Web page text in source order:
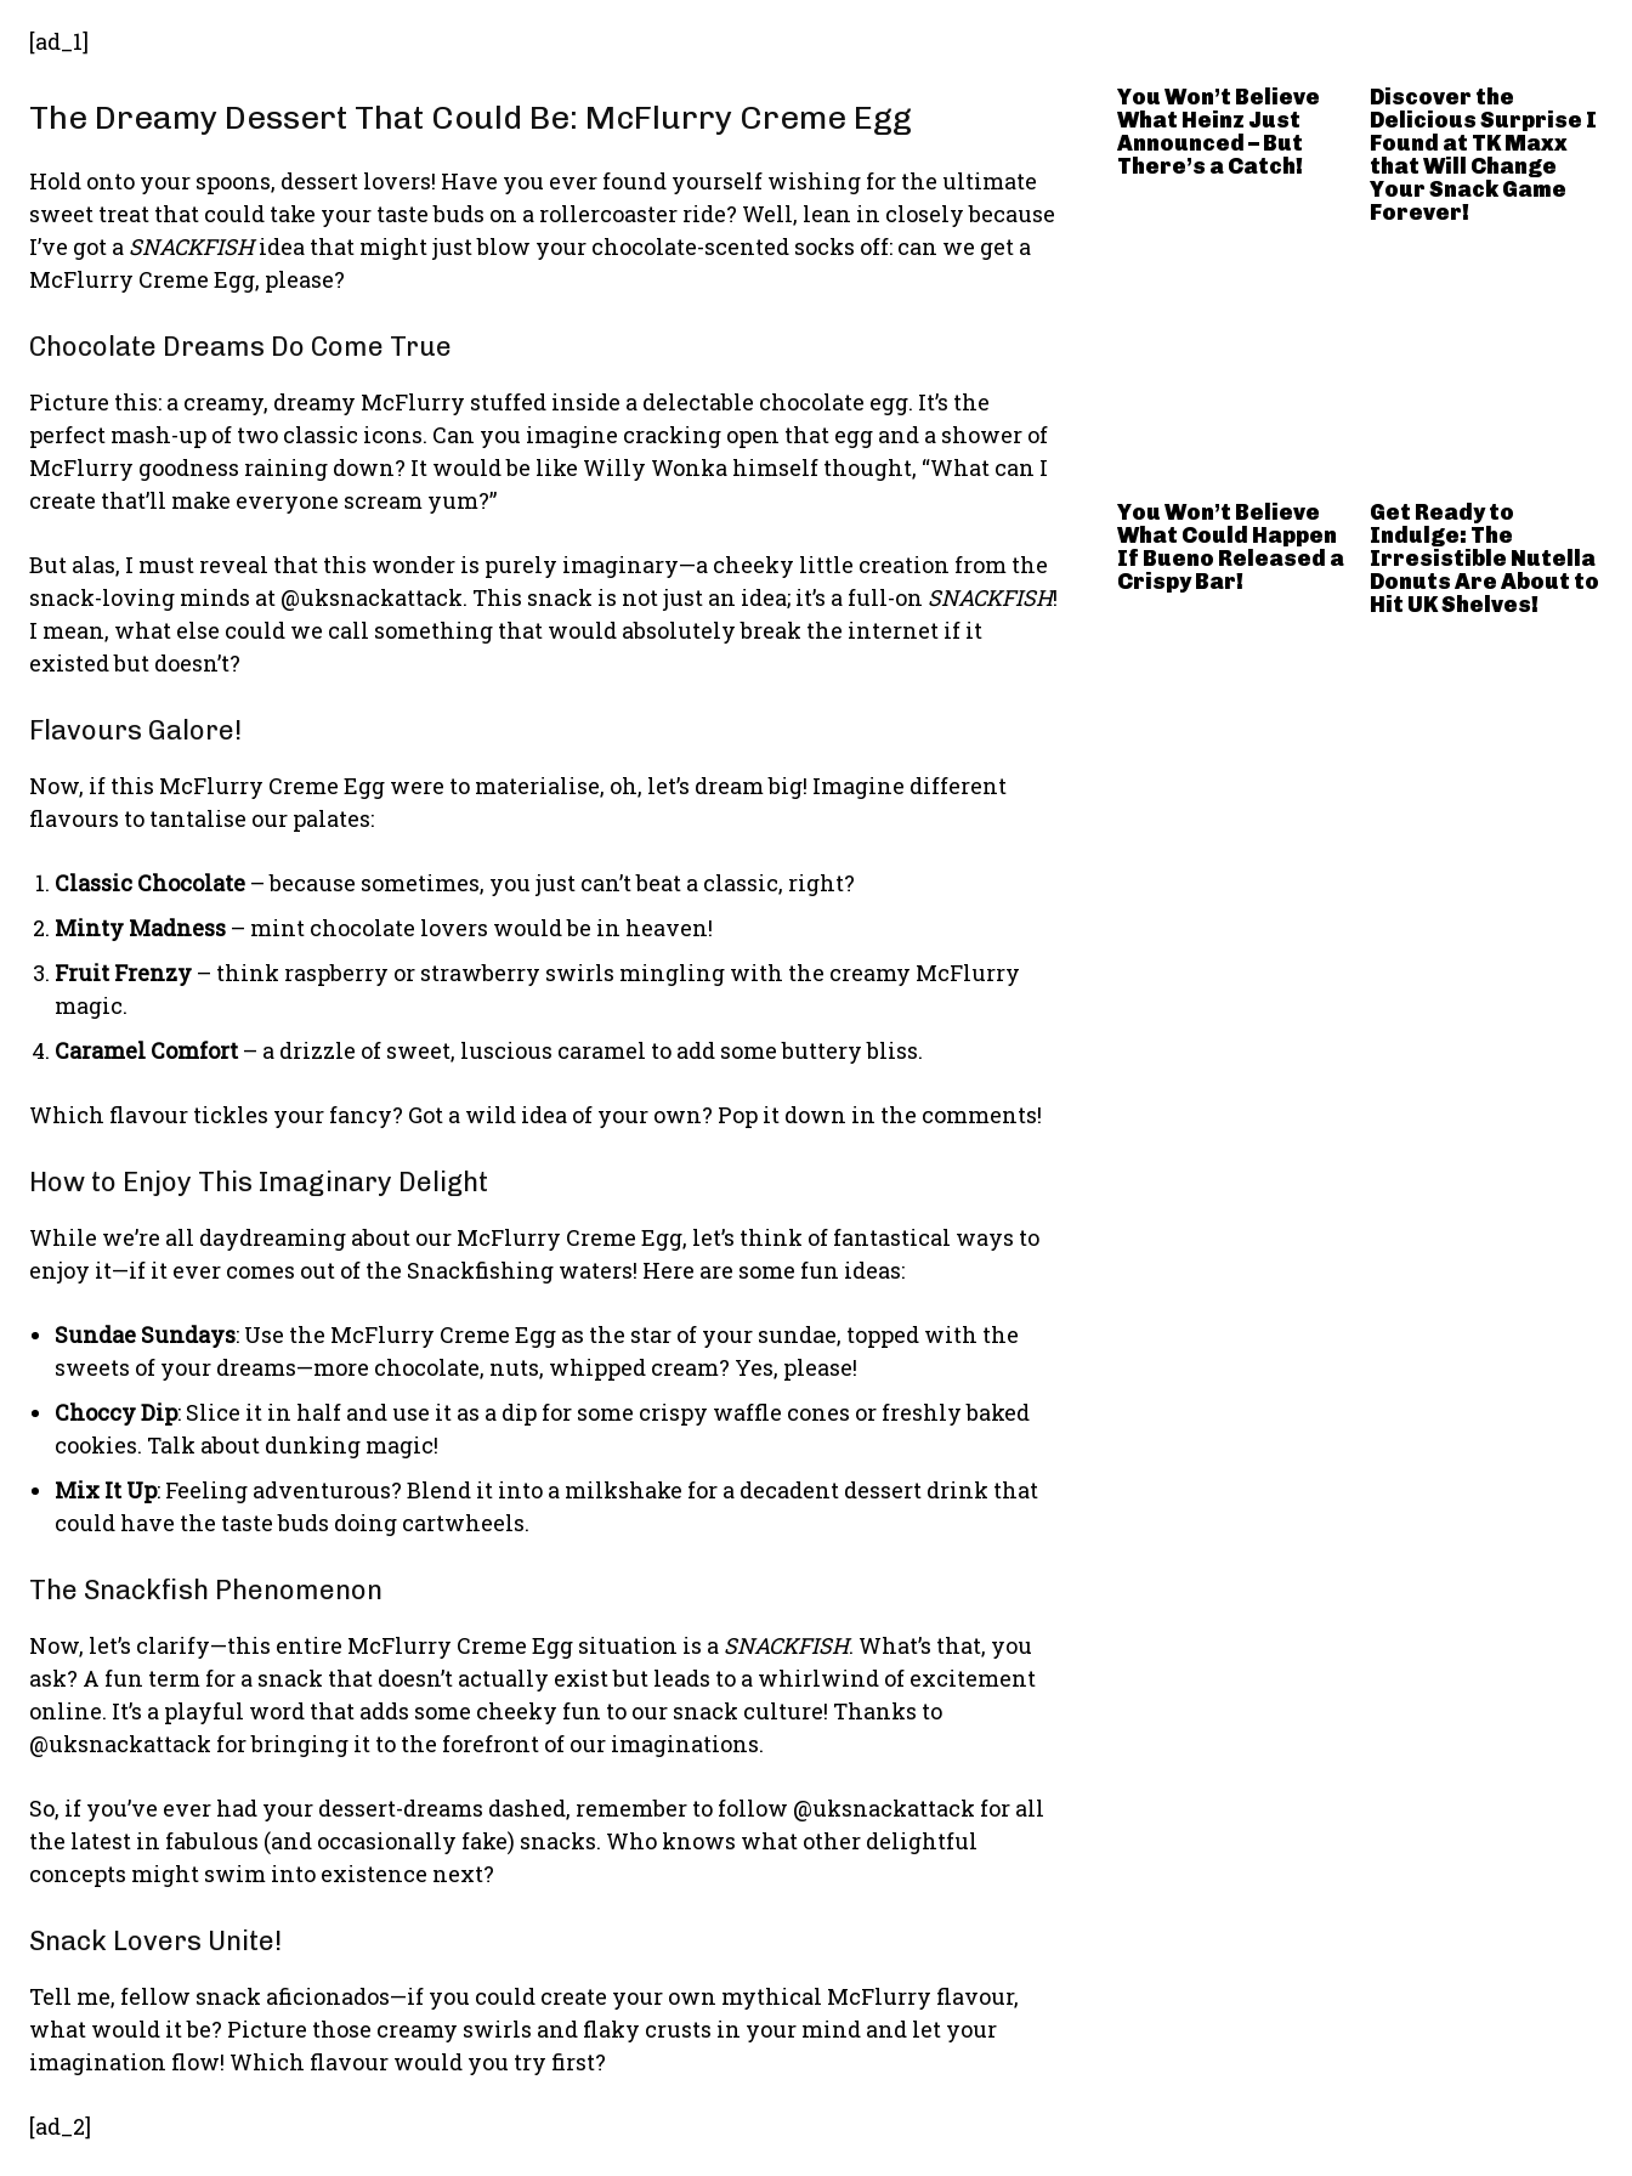
[ad_1]
The Dreamy Dessert That Could Be: McFlurry Creme Egg
Hold onto your spoons, dessert lovers! Have you ever found yourself wishing for the ultimate
sweet treat that could take your taste buds on a rollercoaster ride? Well, lean in closely because
I’ve got a SNACKFISHidea that might just blow your chocolate-scented socks off: can we get a
McFlurry Creme Egg, please?
Chocolate Dreams Do Come True
Picture this: a creamy, dreamy McFlurry stuffed inside a delectable chocolate egg. It’s the
perfect mash-up of two classic icons. Can you imagine cracking open that egg and a shower of
McFlurry goodness raining down? It would be like Willy Wonka himself thought, “What can I
create that’ll make everyone scream yum?”
But alas, I must reveal that this wonder is purely imaginary—a cheeky little creation from the
snack-loving minds at @uksnackattack. This snack is not just an idea; it’s a full-on SNACKFISH!
I mean, what else could we call something that would absolutely break the internet if it
existed but doesn’t?
Flavours Galore!
Now, if this McFlurry Creme Egg were to materialise, oh, let’s dream big! Imagine different
flavours to tantalise our palates:
Classic Chocolate – because sometimes, you just can’t beat a classic, right?
Minty Madness – mint chocolate lovers would be in heaven!
Fruit Frenzy – think raspberry or strawberry swirls mingling with the creamy McFlurry
magic.
Caramel Comfort– a drizzle of sweet, luscious caramel to add some buttery bliss.
Which flavour tickles your fancy? Got a wild idea of your own? Pop it down in the comments!
How to Enjoy This Imaginary Delight
While we’re all daydreaming about our McFlurry Creme Egg, let’s think of fantastical ways to
enjoy it—if it ever comes out of the Snackfishing waters! Here are some fun ideas:
Sundae Sundays: Use the McFlurry Creme Egg as the star of your sundae, topped with the
sweets of your dreams—more chocolate, nuts, whipped cream? Yes, please!
Choccy Dip: Slice it in half and use it as a dip for some crispy waffle cones or freshly baked
cookies. Talk about dunking magic!
Mix It Up: Feeling adventurous? Blend it into a milkshake for a decadent dessert drink that
could have the taste buds doing cartwheels.
The Snackfish Phenomenon
Now, let’s clarify—this entire McFlurry Creme Egg situation is a SNACKFISH. What’s that, you
ask? A fun term for a snack that doesn’t actually exist but leads to a whirlwind of excitement
online. It’s a playful word that adds some cheeky fun to our snack culture! Thanks to
@uksnackattack for bringing it to the forefront of our imaginations.
So, if you’ve ever had your dessert-dreams dashed, remember to follow @uksnackattack for all
the latest in fabulous (and occasionally fake) snacks. Who knows what other delightful
concepts might swim into existence next?
Snack Lovers Unite!
Tell me, fellow snack aficionados—if you could create your own mythical McFlurry flavour,
what would it be? Picture those creamy swirls and flaky crusts in your mind and let your
imagination flow! Which flavour would you try first?
[ad_2]
You Won’t Believe
What Heinz Just
Announced – But
There’s a Catch!
Discover the
Delicious Surprise I
Found at TK Maxx
that Will Change
Your Snack Game
Forever!
You Won’t Believe
What Could Happen
If Bueno Released a
Crispy Bar!
Get Ready to
Indulge: The
Irresistible Nutella
Donuts Are About to
Hit UK Shelves!